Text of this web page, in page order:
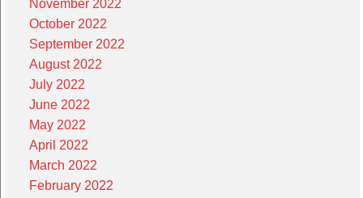
November 2022
October 2022
September 2022
August 2022
July 2022
June 2022
May 2022
April 2022
March 2022
February 2022